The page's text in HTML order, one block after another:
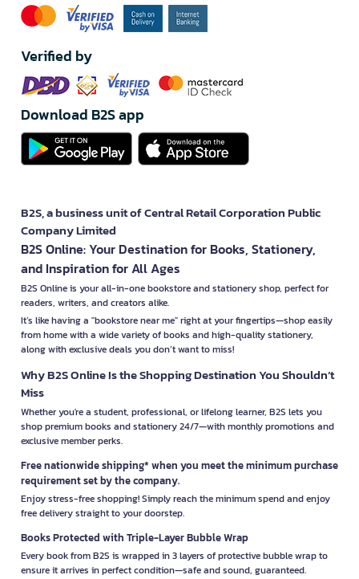
Verified by
Download B2S app
B2S, a business unit of Central Retail Corporation Public
Company Limited
B2S Online: Your Destination for Books, Stationery,
and Inspiration for All Ages
B2S Online is your all-in-one bookstore and stationery shop, perfect for
readers, writers, and creators alike.
It’s like having a "bookstore near me" right at your fingertips—shop easily
from home with a wide variety of books and high-quality stationery,
along with exclusive deals you don’t want to miss!
Why B2S Online Is the Shopping Destination You Shouldn’t
Miss
Whether you're a student, professional, or lifelong learner, B2S lets you
shop premium books and stationery 24/7—with monthly promotions and
exclusive member perks.
Free nationwide shipping* when you meet the minimum purchase
requirement set by the company.
Enjoy stress-free shopping! Simply reach the minimum spend and enjoy
free delivery straight to your doorstep.
Books Protected with Triple-Layer Bubble Wrap
Every book from B2S is wrapped in 3 layers of protective bubble wrap to
ensure it arrives in perfect condition—safe and sound, guaranteed.